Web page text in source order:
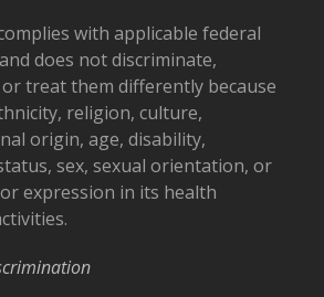
with applicable federal
does not discriminate,
treat them differently because
religion, culture,
origin, age, disability,
sex, sexual orientation, or
expression in its health